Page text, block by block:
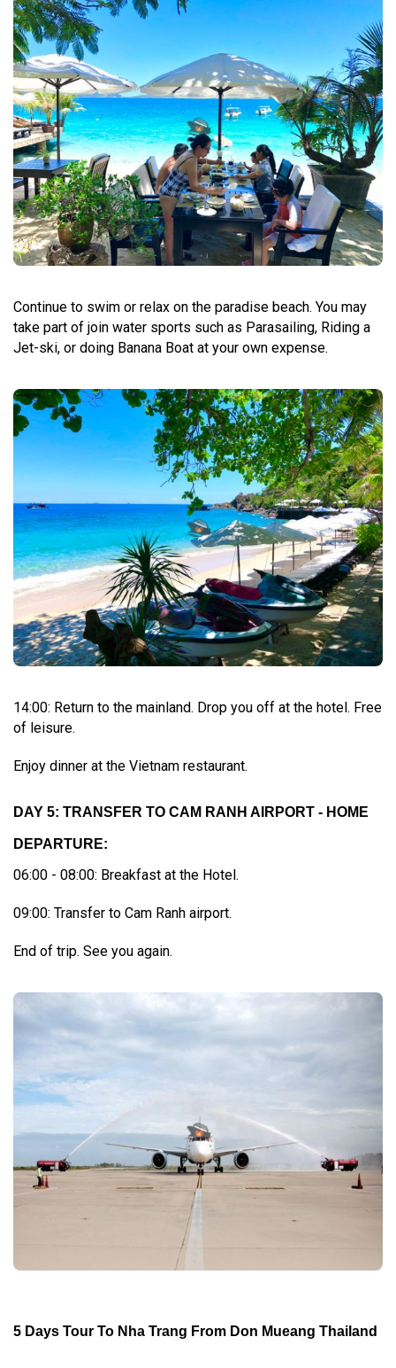
Continue to swim or relax on the paradise beach. You may
take part of join water sports such as Parasailing, Riding a
Jet-ski, or doing Banana Boat at your own expense.
14:00: Return to the mainland. Drop you off at the hotel. Free
of leisure.
Enjoy dinner at the Vietnam restaurant.
DAY 5: TRANSFER TO CAM RANH AIRPORT - HOME
DEPARTURE:
06:00 - 08:00: Breakfast at the Hotel.
09:00: Transfer to Cam Ranh airport.
End of trip. See you again.
5 Days Tour To Nha Trang From Don Mueang Thailand